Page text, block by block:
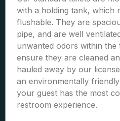
with a holding tank, which
flushable. They are
pipe, and are well
unwanted odors within the
ensure they are cleaned
hauled away by our
an environmentally
your guest has the most
restroom experience.